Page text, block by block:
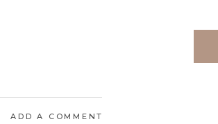
ADD A COMMENT